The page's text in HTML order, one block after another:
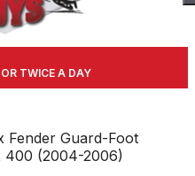
TWICE A DAY
Fender Guard-Foot
400 (2004-2006)